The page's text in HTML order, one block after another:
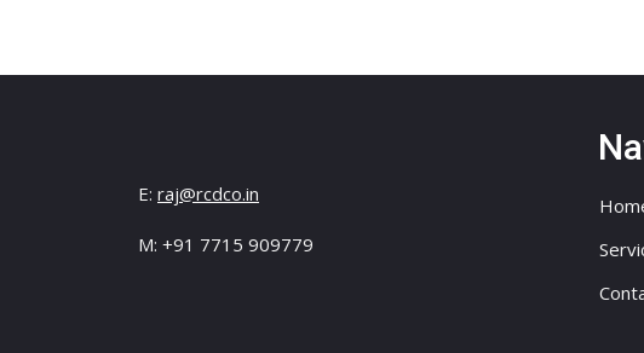
E: raj@rcdco.in
M: +91 7715 909779